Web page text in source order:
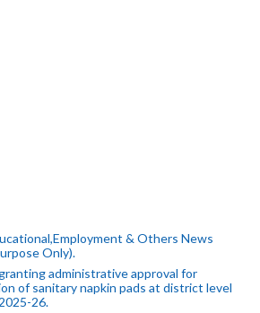
& Others News
Only).
administrative approval for
of sanitary napkin pads at district level
26.